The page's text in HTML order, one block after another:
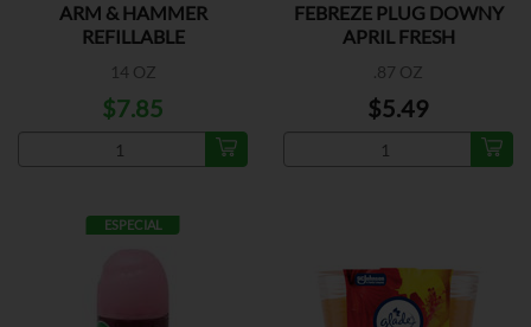
ARM & HAMMER
REFILLABLE
14 OZ
$7.85
FEBREZE PLUG DOWNY
APRIL FRESH
.87 OZ
$5.49
ESPECIAL